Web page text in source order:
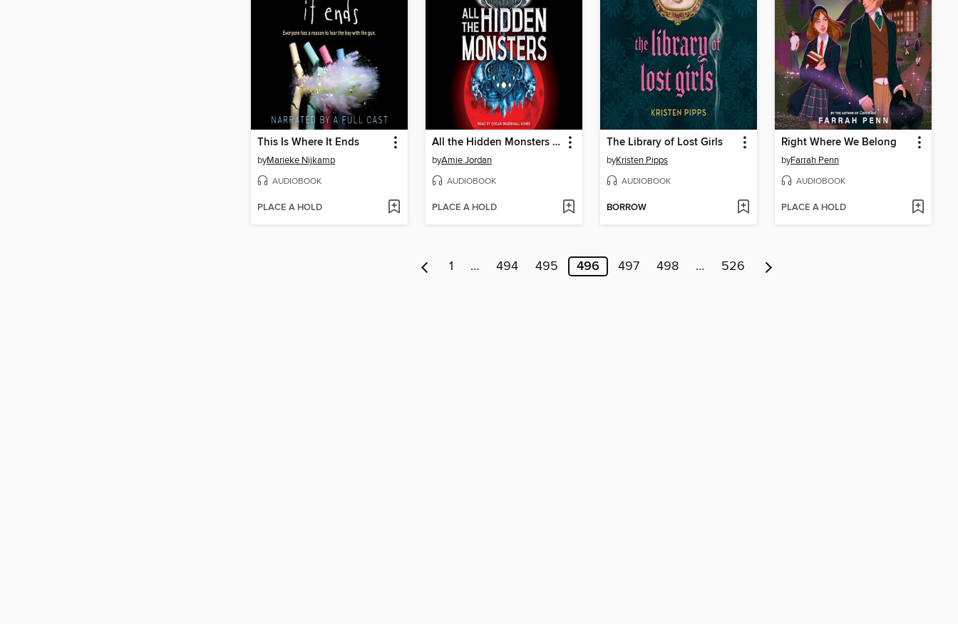
This Is Where It Ends
byMarieke Nijkamp
AUDIOBOOK
PLACE A HOLD
All the Hidden Monsters (Book One)
byAmie Jordan
AUDIOBOOK
PLACE A HOLD
The Library of Lost Girls
byKristen Pipps
AUDIOBOOK
BORROW
Right Where We Belong
byFarrah Penn
AUDIOBOOK
PLACE A HOLD
1 … 494 495 496 497 498 … 526